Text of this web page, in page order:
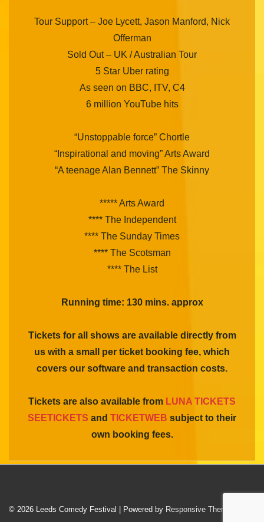
Tour Support – Joe Lycett, Jason Manford, Nick
Offerman
Sold Out – UK / Australian Tour
5 Star Uber rating
As seen on BBC, ITV, C4
6 million YouTube hits
“Unstoppable force” Chortle
“Inspirational and moving” Arts Award
“A teenage Alan Bennett” The Skinny
***** Arts Award
**** The Independent
**** The Sunday Times
**** The Scotsman
**** The List
Running time: 130 mins. approx
Tickets for all shows are available directly from
us with a small per ticket booking fee, which
covers our software and transaction costs.
Tickets are also available from LUNA TICKETS
SEETICKETS and TICKETWEB subject to their
own booking fees.
© 2026 Leeds Comedy Festival | Powered by Responsive Theme